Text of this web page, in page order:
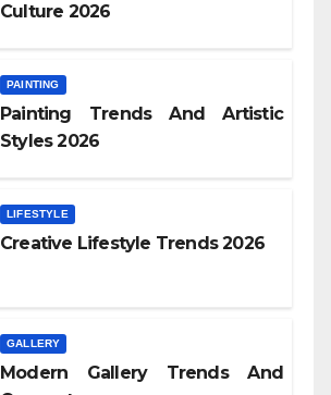
Culture 2026
PAINTING
Painting Trends And Artistic
Styles 2026
LIFESTYLE
Creative Lifestyle Trends 2026
GALLERY
Modern Gallery Trends And